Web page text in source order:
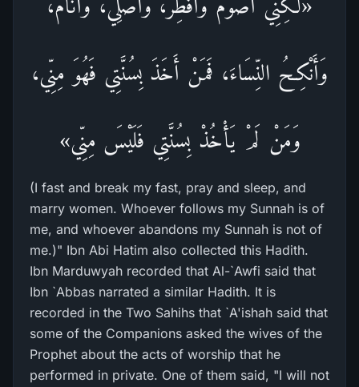
«لكِنِّي أَصُومُ وَأُفْطِرُ، وَأُصَلِّي، وَأَنَامُ،
وَأَنْكِحُ النِّسَاءَ، فَمَنْ أَخَذَ بِسُنَّتِي فَهُوَ مِنِّي،
وَمَنْ لَمْ يَأْخُذْ بِسُنَّتِي فَلَيْسَ مِنِّي»
(I fast and break my fast, pray and sleep, and
marry women. Whoever follows my Sunnah is of
me, and whoever abandons my Sunnah is not of
me.)" Ibn Abi Hatim also collected this Hadith.
Ibn Marduwyah recorded that Al-`Awfi said that
Ibn `Abbas narrated a similar Hadith. It is
recorded in the Two Sahihs that `A'ishah said that
some of the Companions asked the wives of the
Prophet about the acts of worship that he
performed in private. One of them said, "I will not